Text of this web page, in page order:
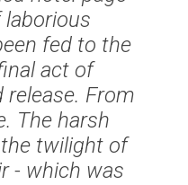
fed to the
act of
release. From
The harsh
twilight of
- which was